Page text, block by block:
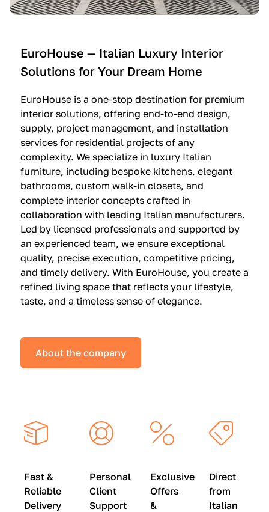
n
—
I
t
a
l
i
a
n
K
i
t
c
h
e
n
s
a
l
i
c
u
i
e
O
l
t
r
e
—
$
3
6
,
5
0
0
(
0
0
|
S
i
e
m
m
a
g
i
n
a
—
$
1
9
,
9
0
0
,
9
)
|
EuroHouse — Italian Luxury Interior
Solutions for Your Dream Home
EuroHouse is a one-stop destination for premium
interior solutions, offering end-to-end design,
supply, project management, and installation
services for residential projects of any
complexity. We specialize in luxury Italian
furniture, including bespoke kitchens, elegant
bathrooms, custom walk-in closets, and
complete interior concepts crafted in
collaboration with leading Italian manufacturers.
Led by licensed professionals and supported by
an experienced team, we ensure exceptional
quality, precise execution, competitive pricing,
and timely delivery. With EuroHouse, you create a
refined living space that reflects your lifestyle,
taste, and a timeless sense of elegance.
About the company
Fast &
Reliable
Delivery
Personal
Client
Support
Exclusive
Offers
&
Direct
from
Italian